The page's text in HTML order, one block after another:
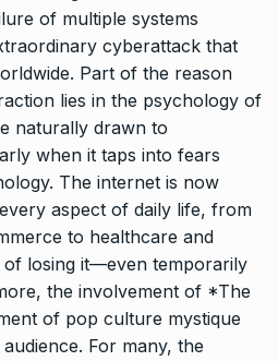
of multiple systems
cyberattack that
Part of the reason
lies in the psychology of
naturally drawn to
when it taps into fears
The internet is now
aspect of daily life, from
to healthcare and
losing it—even temporarily
the involvement of *The
of pop culture mystique
For many, the